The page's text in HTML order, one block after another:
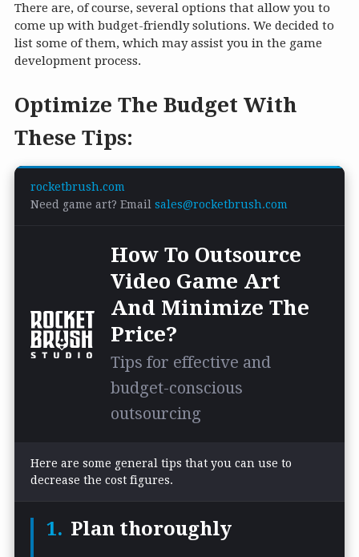
There are, of course, several options that allow you to
come up with budget-friendly solutions. We decided to
list some of them, which may assist you in the game
development process.
Optimize The Budget With
These Tips:
rocketbrush.com
Need game art? Email sales@rocketbrush.com
How To Outsource
Video Game Art
And Minimize The
Price?
Tips for effective and
budget-conscious
outsourcing
Here are some general tips that you can use to
decrease the cost figures.
Plan thoroughly